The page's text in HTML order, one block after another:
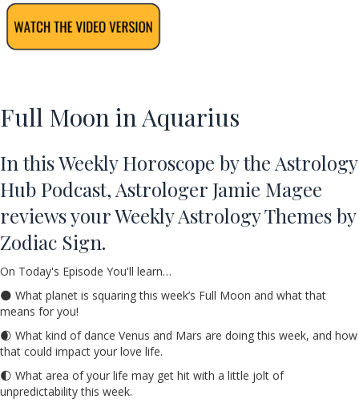
Full Moon in Aquarius
In this Weekly Horoscope by the Astrology
Hub Podcast, Astrologer Jamie Magee
reviews your Weekly Astrology Themes by
Zodiac Sign.
On Today's Episode You'll learn…
🌑 What planet is squaring this week’s Full Moon and what that
means for you!
🌒 What kind of dance Venus and Mars are doing this week, and how
that could impact your love life.
🌓 What area of your life may get hit with a little jolt of
unpredictability this week.